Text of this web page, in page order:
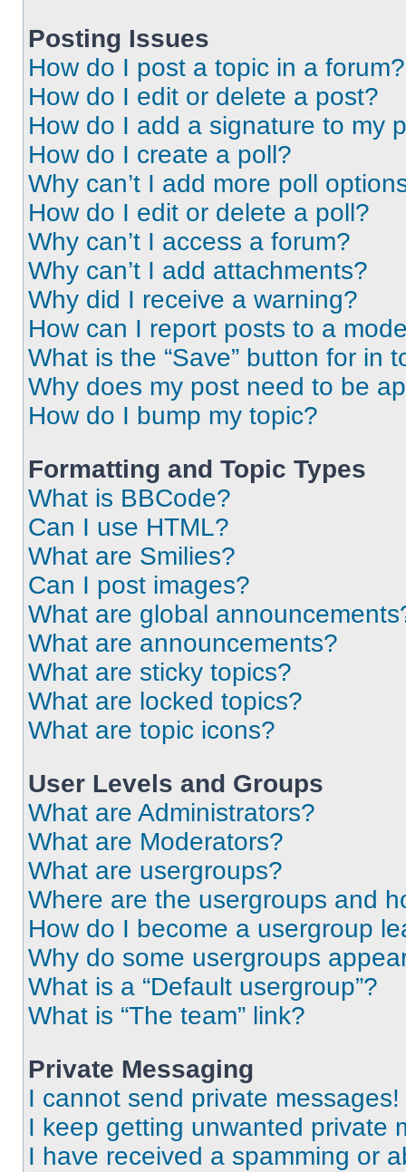
Posting Issues
How do I post a topic in a forum?
How do I edit or delete a post?
How do I add a signature to my
How do I create a poll?
Why can’t I add more poll
How do I edit or delete a poll?
Why can’t I access a forum?
Why can’t I add attachments?
Why did I receive a warning?
How can I report posts to a
What is the “Save” button for in
Why does my post need to be
How do I bump my topic?
Formatting and Topic Types
What is BBCode?
Can I use HTML?
What are Smilies?
Can I post images?
What are global
What are announcements?
What are sticky topics?
What are locked topics?
What are topic icons?
User Levels and Groups
What are Administrators?
What are Moderators?
What are usergroups?
Where are the usergroups and
How do I become a usergroup
Why do some usergroups
What is a “Default usergroup”?
What is “The team” link?
Private Messaging
I cannot send private messages!
I keep getting unwanted private
I have received a spamming or